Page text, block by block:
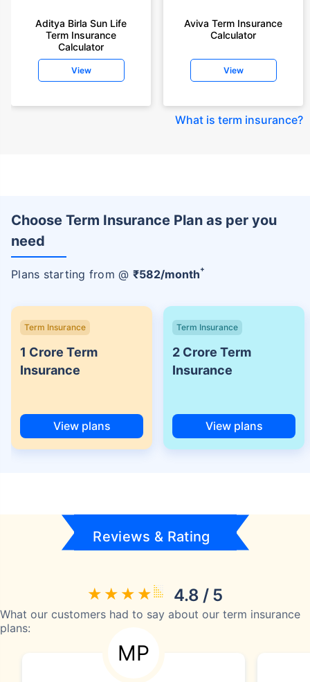
Aditya Birla Sun Life
Term Insurance
Calculator
View
Aviva Term Insurance
Calculator
View
What is term insurance?
Choose Term Insurance Plan as per you
need
Plans starting from @ ₹582/month+
Term Insurance
1 Crore Term
Insurance
View plans
Term Insurance
2 Crore Term
Insurance
View plans
Reviews & Rating
4.8 / 5
What our customers had to say about our term insurance
plans:
MP